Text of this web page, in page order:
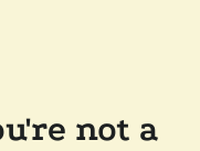
not a